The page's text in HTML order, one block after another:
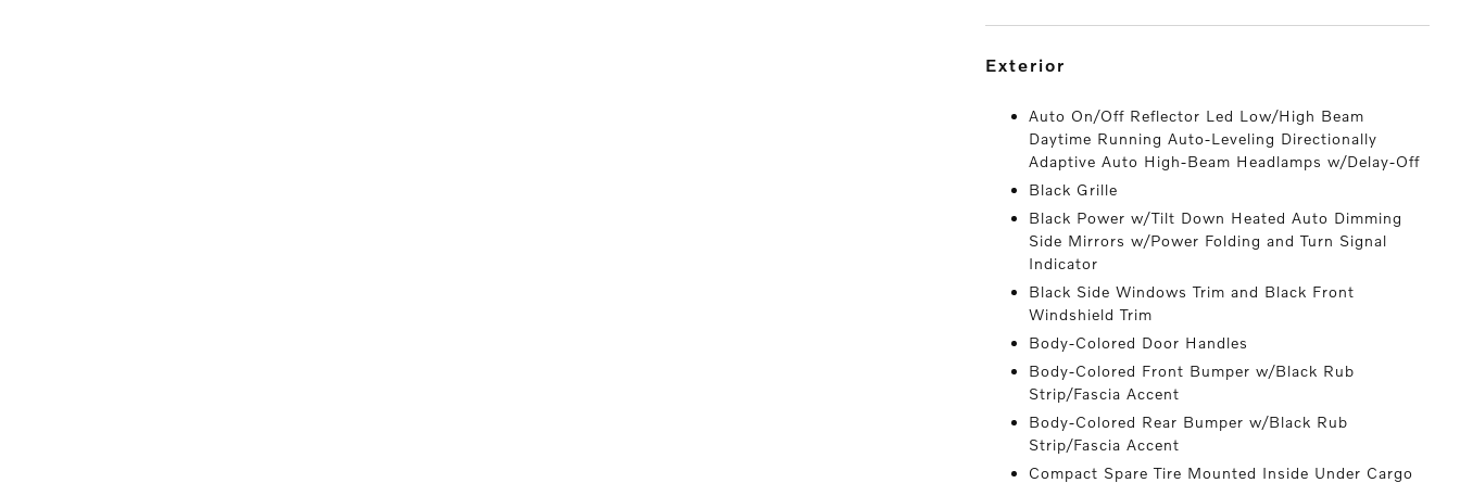
exterior
Auto On/Off Reflector Led Low/High Beam
Daytime Running Auto-Leveling Directionally
Adaptive Auto High-Beam Headlamps w/Delay-Off
Black Grille
Black Power w/Tilt Down Heated Auto Dimming
Side Mirrors w/Power Folding and Turn Signal
Indicator
Black Side Windows Trim and Black Front
Windshield Trim
Body-Colored Door Handles
Body-Colored Front Bumper w/Black Rub
Strip/Fascia Accent
Body-Colored Rear Bumper w/Black Rub
Strip/Fascia Accent
Compact Spare Tire Mounted Inside Under Cargo